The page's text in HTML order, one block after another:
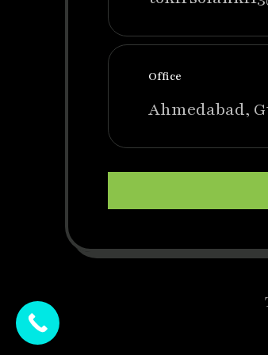
Office
Ahmedabad,